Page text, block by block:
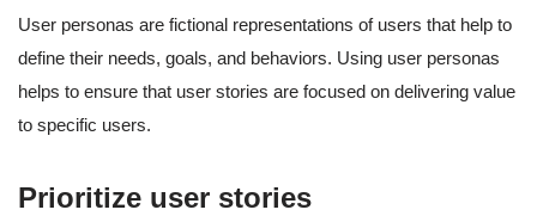
User personas are fictional representations of users that help to
define their needs, goals, and behaviors. Using user personas
helps to ensure that user stories are focused on delivering value
to specific users.
Prioritize user stories